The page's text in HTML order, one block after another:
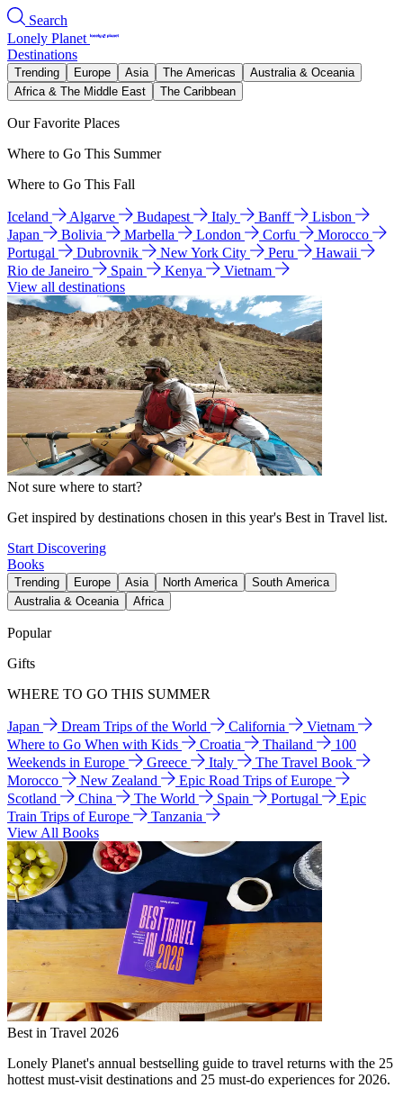
Search
Lonely Planet
Destinations
Trending Europe Asia The Americas
Australia & Oceania
Africa & The Middle East
The Caribbean
Our Favorite Places
Where to Go This Summer
Where to Go This Fall
Iceland Algarve Budapest Italy Banff
Lisbon
Japan
Bolivia Marbella London Corfu
Morocco
Portugal
Dubrovnik New York City Peru
Hawaii
Rio de Janeiro
Spain Kenya
Vietnam
View all destinations
Not sure where to start?
Get inspired by destinations chosen in this year's Best in Travel list.
Start Discovering
Books
Trending Europe Asia North America
South America
Australia & Oceania
Africa
Popular
Gifts
WHERE TO GO THIS SUMMER
Japan Dream Trips of the World California
Vietnam
Where to Go When with Kids
Croatia Thailand
100
Weekends in Europe
Greece Italy
The Travel Book
Morocco
New Zealand
Epic Road Trips of Europe
Scotland
China The World Spain Portugal
Epic
Train Trips of Europe
Tanzania
View All Books
Best in Travel 2026
Lonely Planet's annual bestselling guide to travel returns with the 25
hottest must-visit destinations and 25 must-do experiences for 2026.